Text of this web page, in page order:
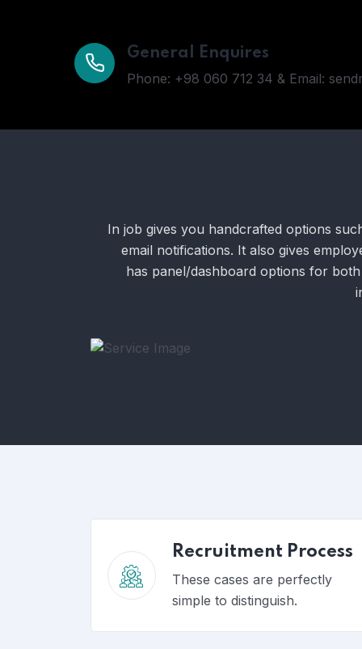
General Enquires
Phone: +98 060 712 34 & Email:
In job gives you handcrafted options
email notifications. It also gives
has panel/dashboard options for
Recruitment Process
These cases are perfectly
simple to distinguish.